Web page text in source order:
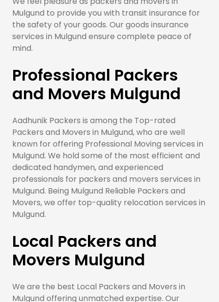
Mulgund to provide you with transit insurance for
the safety of your goods. Our goods insurance
services in Mulgund ensure complete peace of
mind.
Professional Packers
and Movers Mulgund
Aadhunik Packers is among the Top-rated
Packers and Movers in Mulgund, who are well
known for offering Professional Moving services in
Mulgund. We hold some of the most efficient and
dedicated handymen, and experienced
professionals for packers and movers services in
Mulgund. Being Mulgund Reliable Packers and
Movers, we offer top-quality relocation services in
Mulgund.
Local Packers and
Movers Mulgund
We are the best Local Packers and Movers in
Mulgund offering unmatched expertise. Our